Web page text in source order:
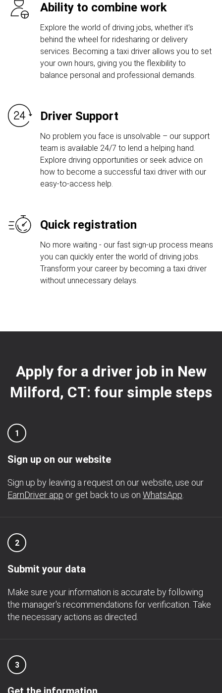
Ability to combine work
Explore the world of driving jobs, whether it's
behind the wheel for ridesharing or delivery
services. Becoming a taxi driver allows you to set
your own hours, giving you the flexibility to
balance personal and professional demands.
Driver Support
No problem you face is unsolvable – our support
team is available 24/7 to lend a helping hand.
Explore driving opportunities or seek advice on
how to become a successful taxi driver with our
easy-to-access help.
Quick registration
No more waiting - our fast sign-up process means
you can quickly enter the world of driving jobs.
Transform your career by becoming a taxi driver
without unnecessary delays.
Apply for a driver job in New
Milford, CT: four simple steps
1
Sign up on our website
Sign up by leaving a request on our website, use our
EarnDriver app or get back to us on WhatsApp
2
Submit your data
Make sure your information is accurate by following
the manager's recommendations for verification. Take
the necessary actions as directed.
3